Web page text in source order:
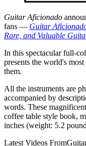
Guitar Aficionado
fans — Guitar
Rare, and Valuable
In this spectacular full-
presents the world's
them.
All the instruments are
accompanied by
words. These
coffee table style book,
inches (weight: 5.2
Latest Videos From